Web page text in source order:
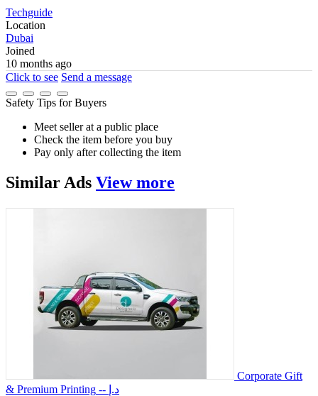
Techguide
Location
Dubai
Joined
10 months ago
Click to see Send a message
Safety Tips for Buyers
Meet seller at a public place
Check the item before you buy
Pay only after collecting the item
Similar Ads View more
Corporate Gift
& Premium Printing
-- د.إ